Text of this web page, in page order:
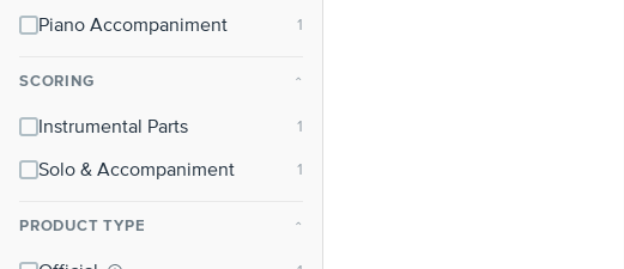
Piano Accompaniment
SCORING ⌃
Instrumental Parts
Solo & Accompaniment
PRODUCT TYPE ⌃